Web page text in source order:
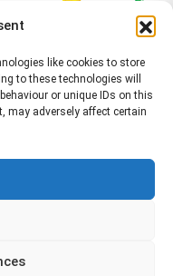
like cookies to store
to these technologies will
or unique IDs on this
may adversely affect certain
Pages Health and
Edinburgh